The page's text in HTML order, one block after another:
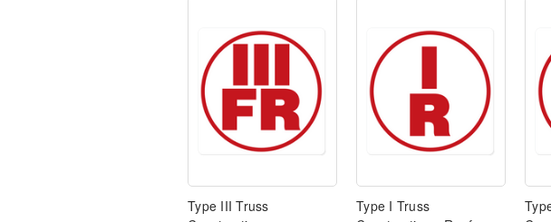
Type III Truss
Type I Truss